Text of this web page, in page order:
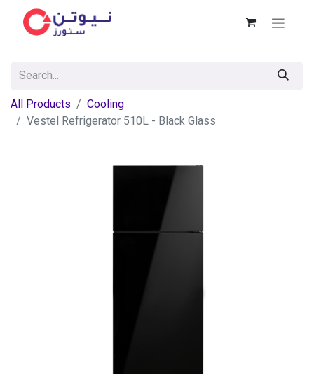
All Products
Cooling
Vestel Refrigerator 510L - Black Glass